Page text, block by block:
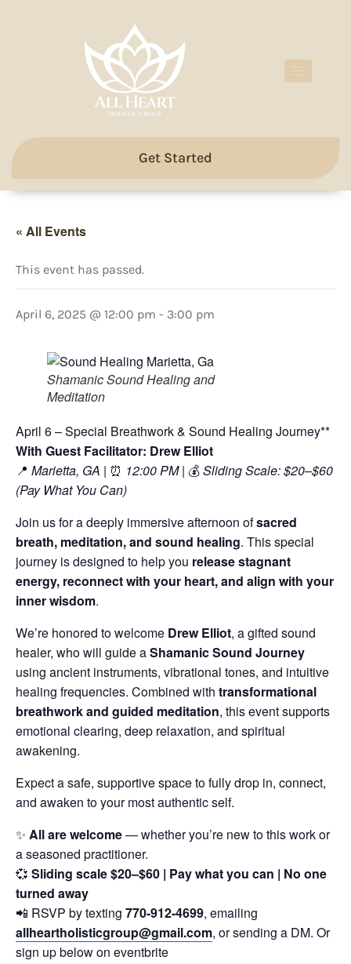
Get Started
« All Events
This event has passed.
April 6, 2025 @ 12:00 pm - 3:00 pm
Shamanic Sound Healing and
Meditation
April 6 – Special Breathwork & Sound Healing Journey**
With Guest Facilitator: Drew Elliot
📍 Marietta, GA | ⏰ 12:00 PM| 💰Sliding Scale: $20–$60
(Pay What You Can)
Join us for a deeply immersive afternoon ofsacred
breath, meditation, and sound healing. This special
journey is designed to help you release stagnant
energy, reconnect with your heart, and align with your
inner wisdom.
We’re honored to welcome Drew Elliot, a gifted sound
healer, who will guide aShamanic Sound Journey
using ancient instruments, vibrational tones, and intuitive
healing frequencies. Combined with transformational
breathwork and guided meditation, this event supports
emotional clearing, deep relaxation, and spiritual
awakening.
Expect a safe, supportive space to fully drop in, connect,
and awaken to your most authentic self.
✨ All are welcome— whether you’re new to this work or
a seasoned practitioner.
💞 Sliding scale $20–$60 | Pay what you can | No one
turned away
📲 RSVP by texting 770-912-4699, emailing
allheartholisticgroup@gmail.com, or sending a DM. Or
sign up below on eventbrite